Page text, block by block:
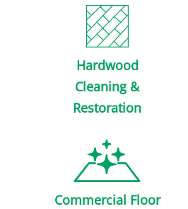
Hardwood
Cleaning &
Restoration
Commercial Floor